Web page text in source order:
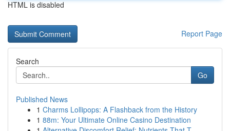
HTML is disabled
Report Page
Search
Go
Published News
1 Charms Lollipops: A Flashback from the History
1 88m: Your Ultimate Online Casino Destination